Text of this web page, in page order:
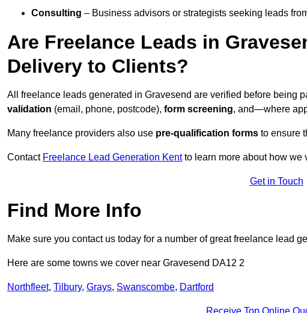
Consulting – Business advisors or strategists seeking leads
Are Freelance Leads in
Delivery to Clients?
All freelance leads generated in Gravesend are verified before being
validation (email, phone, postcode), form screening, and—where
Many freelance providers also use pre-qualification forms to ensure
Contact Freelance Lead Generation Kentto learn more about how we
Get in Touch
Find More Info
Make sure you contact us today for a number of great freelance lead
Here are some towns we cover near Gravesend DA12 2
Northfleet, Tilbury, Grays, Swanscombe, Dartford